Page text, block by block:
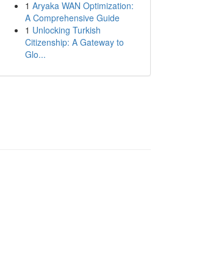
1 Aryaka WAN Optimization:
A Comprehensive Guide
1 Unlocking Turkish
Citizenship: A Gateway to
Glo...